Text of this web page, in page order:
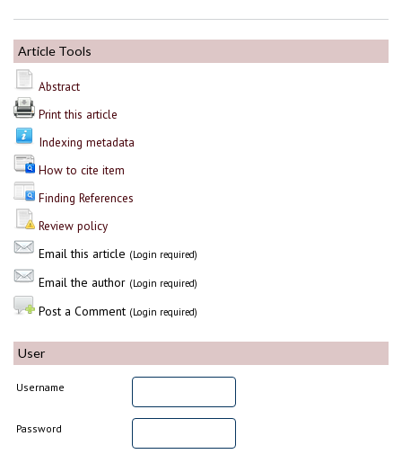
Article Tools
Abstract
Print this article
Indexing metadata
How to cite item
Finding References
Review policy
Email this article (Login required)
Email the author (Login required)
Post a Comment (Login required)
User
Username
Password